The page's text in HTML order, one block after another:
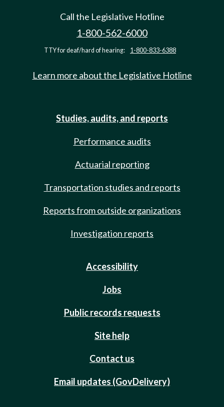
Call the Legislative Hotline
1-800-562-6000
TTY for deaf/hard of hearing: 1-800-833-6388
Learn more about the Legislative Hotline
Studies, audits, and reports
Performance audits
Actuarial reporting
Transportation studies and reports
Reports from outside organizations
Investigation reports
Accessibility
Jobs
Public records requests
Site help
Contact us
Email updates (GovDelivery)